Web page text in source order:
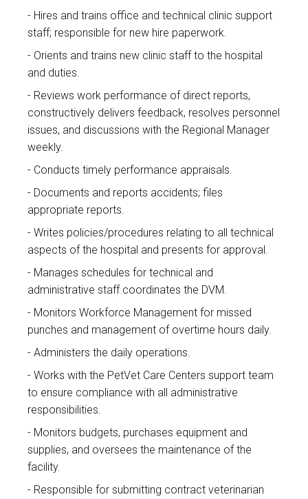
Hires and trains office and technical clinic support
staff; responsible for new hire paperwork.
Orients and trains new clinic staff to the hospital
and duties.
Reviews work performance of direct reports,
constructively delivers feedback, resolves personnel
issues, and discussions with the Regional Manager
weekly.
Conducts timely performance appraisals.
Documents and reports accidents; files
appropriate reports.
Writes policies/procedures relating to all technical
aspects of the hospital and presents for approval.
Manages schedules for technical and
administrative staff coordinates the DVM.
Monitors Workforce Management for missed
punches and management of overtime hours daily.
Administers the daily operations.
Works with the PetVet Care Centers support team
to ensure compliance with all administrative
responsibilities.
Monitors budgets, purchases equipment and
supplies, and oversees the maintenance of the
facility.
Responsible for submitting contract veterinarian